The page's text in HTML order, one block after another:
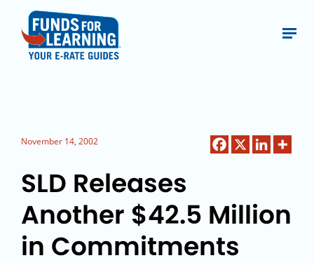
November 14, 2002
SLD Releases
Another $42.5 Million
in Commitments